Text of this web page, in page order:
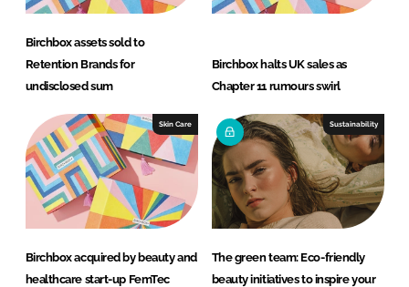
Birchbox assets sold to
Retention Brands for
undisclosed sum
Birchbox halts UK sales as
Chapter 11 rumours swirl
Skin Care
Birchbox acquired by beauty and
healthcare start-up FemTec
Sustainability
The green team: Eco-friendly
beauty initiatives to inspire your